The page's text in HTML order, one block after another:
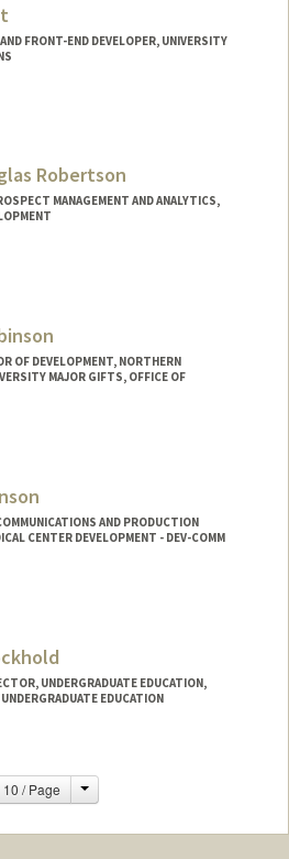
FRONT-END DEVELOPER, UNIVERSITY
Robertson
MANAGEMENT AND ANALYTICS,
OF DEVELOPMENT, NORTHERN
MAJOR GIFTS, OFFICE OF
AND PRODUCTION
CENTER DEVELOPMENT - DEV-COMM
UNDERGRADUATE EDUCATION,
EDUCATION
10 / Page Change